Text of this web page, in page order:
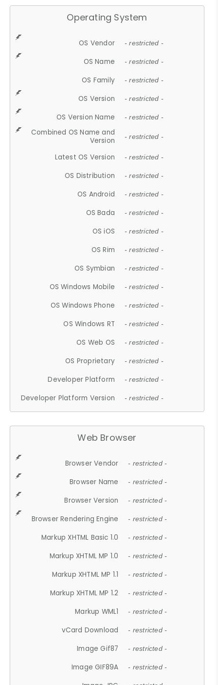
Operating System
OS Vendor - restricted -
OS Name - restricted -
OS Family - restricted -
OS Version - restricted -
OS Version Name - restricted -
Combined OS Name and
Version
- restricted -
Latest OS Version - restricted -
OS Distribution - restricted -
OS Android - restricted -
OS Bada - restricted -
OS iOS - restricted -
OS Rim - restricted -
OS Symbian - restricted -
OS Windows Mobile - restricted -
OS Windows Phone - restricted -
OS Windows RT - restricted -
OS Web OS - restricted -
OS Proprietary - restricted -
Developer Platform - restricted -
Developer Platform Version - restricted -
Web Browser
Browser Vendor - restricted -
Browser Name - restricted -
Browser Version - restricted -
Browser Rendering Engine - restricted -
Markup XHTML Basic 1.0 - restricted -
Markup XHTML MP 1.0 - restricted -
Markup XHTML MP 1.1 - restricted -
Markup XHTML MP 1.2 - restricted -
Markup WML1 - restricted -
vCard Download - restricted -
Image Gif87 - restricted -
Image GIF89A - restricted -